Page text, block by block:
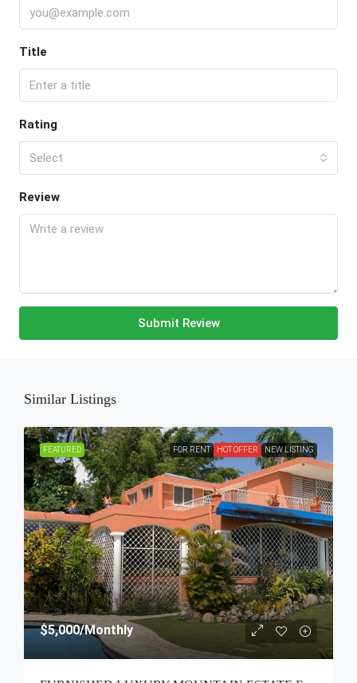
Title
Rating
Select
Review
Submit Review
Similar Listings
FEATURED FOR RENT HOT OFFER NEW LISTING
$5,000/Monthly